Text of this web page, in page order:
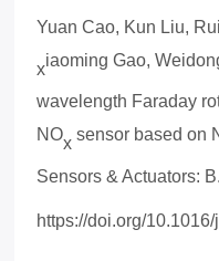
Yuan Cao, Kun Liu,
xiaoming Gao,
wavelength Faraday
NOx sensor based on
Sensors & Actuators:
https://doi.org/